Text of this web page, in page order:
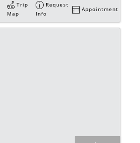
Trip
Map
Request
Info
Appointment